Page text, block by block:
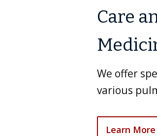
Care
We offer
various
Learn More